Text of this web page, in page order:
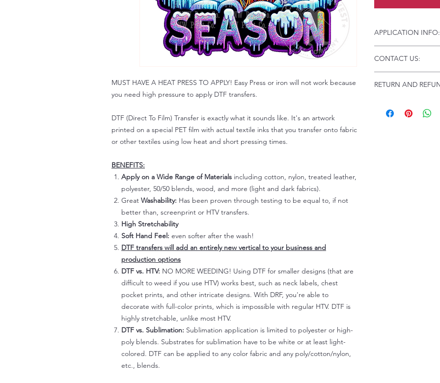
MUST HAVE A HEAT PRESS TO APPLY! Easy Press or iron will not work because
you need high pressure to apply DTF transfers.
DTF (Direct To Film) Transfer is exactly what it sounds like. It's an artwork
printed on a special PET film with actual textile inks that you transfer onto fabric
or other textiles using low heat and short pressing times.
BENEFITS:
Apply on a Wide Range of Materials including cotton, nylon, treated leather,
polyester, 50/50 blends, wood, and more (light and dark fabrics).
Great Washability: Has been proven through testing to be equal to, if not
better than, screenprint or HTV transfers.
High Stretchability
Soft Hand Feel: even softer after the wash!
DTF transfers will add an entirely new vertical to your business and
production options
DTF vs. HTV: NO MORE WEEDING! Using DTF for smaller designs (that are
difficult to weed if you use HTV) works best, such as neck labels, chest
pocket prints, and other intricate designs. With DRF, you're able to
decorate with full-color prints, which is impossible with regular HTV. DTF is
highly stretchable, unlike most HTV.
DTF vs. Sublimation: Sublimation application is limited to polyester or high-
poly blends. Substrates for sublimation have to be white or at least light-
colored. DTF can be applied to any color fabric and any poly/cotton/nylon,
etc., blends.
APPLICATION INFO:
Instructions and
Troubleshooting:
CONTACT US:
Please allow up to
RETURN AND
Because of the